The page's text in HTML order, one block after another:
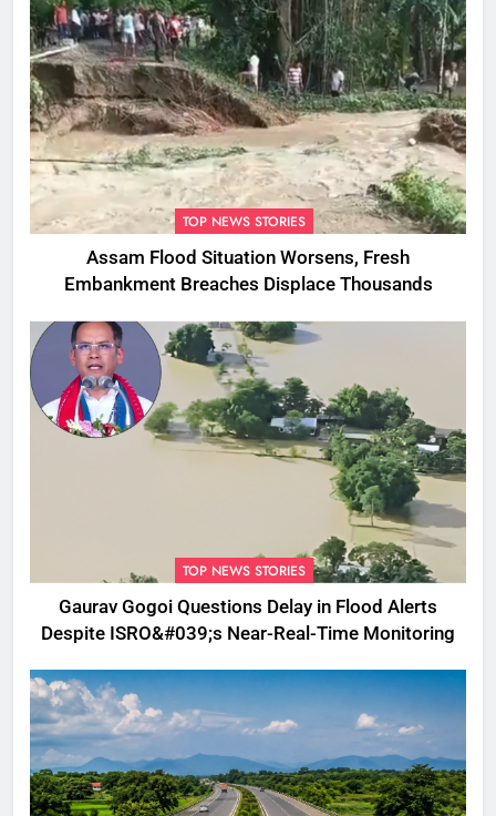
TOP NEWS STORIES
Assam Flood Situation Worsens, Fresh
Embankment Breaches Displace Thousands
TOP NEWS STORIES
Gaurav Gogoi Questions Delay in Flood Alerts
Despite ISRO&#039;s Near-Real-Time Monitoring